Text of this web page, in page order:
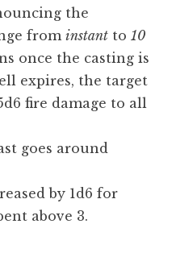
the
from instant to 10
once the casting is
expires, the target
fire damage to all
goes around
by 1d6 for
above 3.